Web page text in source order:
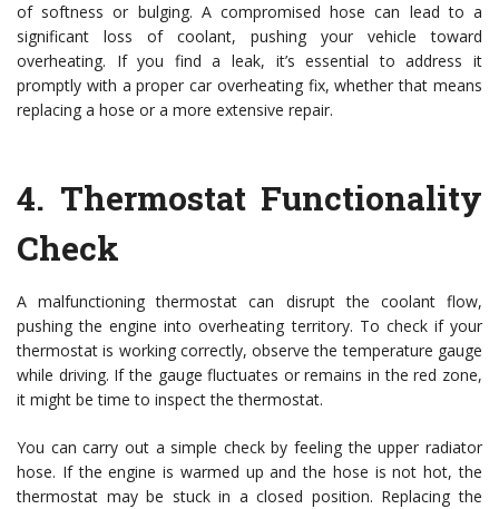
of softness or bulging. A compromised hose can lead to a
significant loss of coolant, pushing your vehicle toward
overheating. If you find a leak, it’s essential to address it
promptly with a proper car overheating fix, whether that means
replacing a hose or a more extensive repair.
4. Thermostat Functionality
Check
A malfunctioning thermostat can disrupt the coolant flow,
pushing the engine into overheating territory. To check if your
thermostat is working correctly, observe the temperature gauge
while driving. If the gauge fluctuates or remains in the red zone,
it might be time to inspect the thermostat.
You can carry out a simple check by feeling the upper radiator
hose. If the engine is warmed up and the hose is not hot, the
thermostat may be stuck in a closed position. Replacing the